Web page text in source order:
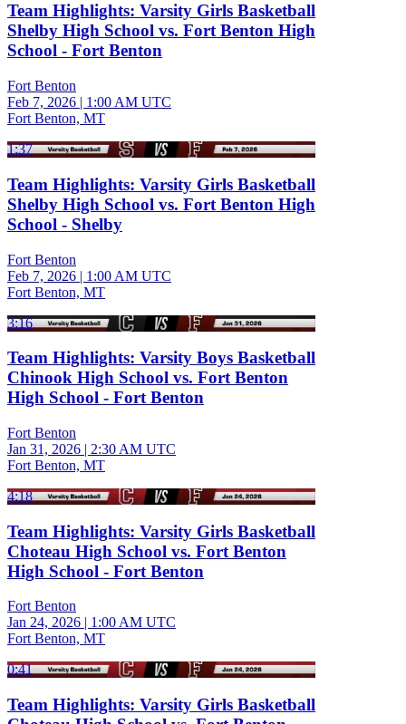
Team Highlights: Varsity Girls Basketball
Shelby High School vs. Fort Benton High
School - Fort Benton
Fort Benton
Feb 7, 2026 | 1:00 AM UTC
Fort Benton, MT
1:37
Team Highlights: Varsity Girls Basketball
Shelby High School vs. Fort Benton High
School - Shelby
Fort Benton
Feb 7, 2026 | 1:00 AM UTC
Fort Benton, MT
3:16
Team Highlights: Varsity Boys Basketball
Chinook High School vs. Fort Benton
High School - Fort Benton
Fort Benton
Jan 31, 2026 | 2:30 AM UTC
Fort Benton, MT
4:18
Team Highlights: Varsity Girls Basketball
Choteau High School vs. Fort Benton
High School - Fort Benton
Fort Benton
Jan 24, 2026 | 1:00 AM UTC
Fort Benton, MT
0:41
Team Highlights: Varsity Girls Basketball